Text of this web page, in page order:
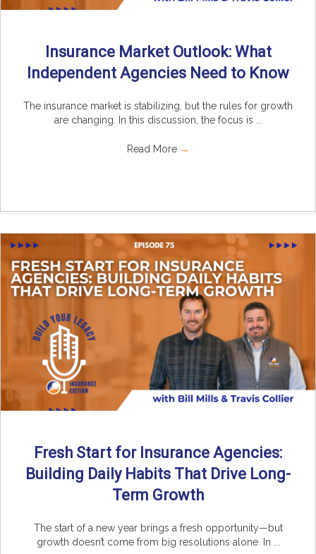
Insurance Market Outlook: What
Independent Agencies Need to Know
The insurance market is stabilizing, but the rules for growth
are changing. In this discussion, the focus is ...
Read More →
Fresh Start for Insurance Agencies:
Building Daily Habits That Drive Long-
Term Growth
The start of a new year brings a fresh opportunity—but
growth doesn’t come from big resolutions alone. In ...